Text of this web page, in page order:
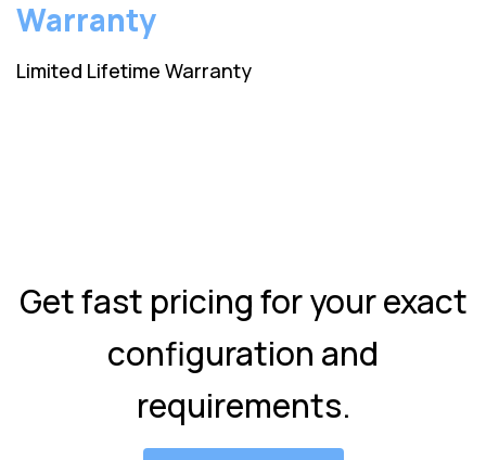
Warranty
Limited Lifetime Warranty
Get fast pricing for your exact
configuration and
requirements.